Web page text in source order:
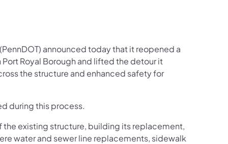
announced today that it reopened a
Royal Borough and lifted the detour it
the structure and enhanced safety for
during this process.
the existing structure, building its replacement,
water and sewer line replacements, sidewalk